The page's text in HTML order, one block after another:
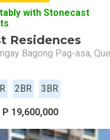
with Stonecast
Residences
Bagong Pag-asa,
2BR 3BR
19,600,000